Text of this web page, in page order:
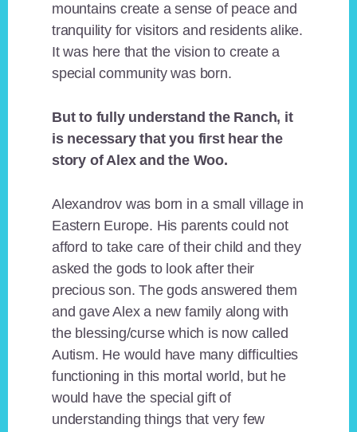
mountains create a sense of peace and
tranquility for visitors and residents alike.
It was here that the vision to create a
special community was born.
But to fully understand the Ranch, it
is necessary that you first hear the
story of Alex and the Woo.
Alexandrov was born in a small village in
Eastern Europe. His parents could not
afford to take care of their child and they
asked the gods to look after their
precious son. The gods answered them
and gave Alex a new family along with
the blessing/curse which is now called
Autism. He would have many difficulties
functioning in this mortal world, but he
would have the special gift of
understanding things that very few